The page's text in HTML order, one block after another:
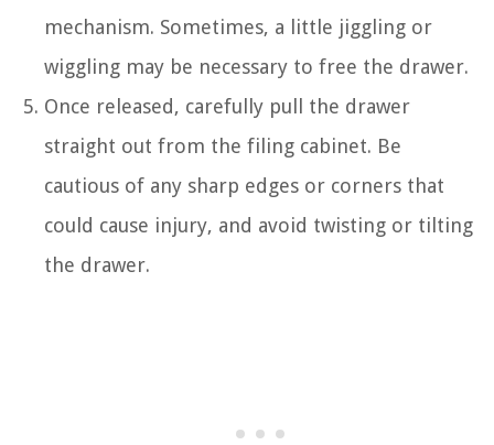
mechanism. Sometimes, a little jiggling or
wiggling may be necessary to free the drawer.
Once released, carefully pull the drawer
straight out from the filing cabinet. Be
cautious of any sharp edges or corners that
could cause injury, and avoid twisting or tilting
the drawer.